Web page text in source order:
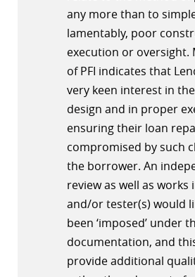
any more than to
lamentably, poor
execution or oversight.
of PFI indicates that
very keen interest in
design and in proper
ensuring their loan
compromised by such
the borrower. An
review as well as works
and/or tester(s) would
been ‘imposed’ under
documentation, and
provide additional